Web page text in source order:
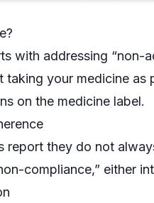
with addressing “non-
taking your medicine
on the medicine label.
report they do not
compliance,” either